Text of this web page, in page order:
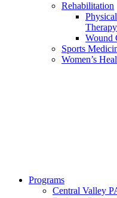
Rehabilitation
Therapy
Wound
Sports
Women’s
Programs
Central Valley